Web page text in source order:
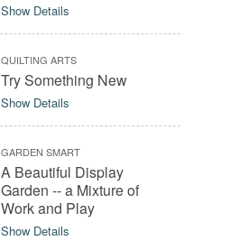
Show Details
QUILTING ARTS
Try Something New
Show Details
GARDEN SMART
A Beautiful Display
Garden -- a Mixture of
Work and Play
Show Details